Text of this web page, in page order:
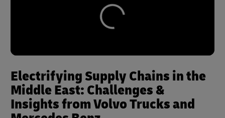
Electrifying Supply Chains in the
Middle East: Challenges &
Insights from Volvo Trucks and